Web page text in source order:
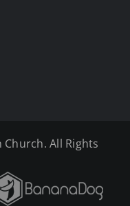
All Rights